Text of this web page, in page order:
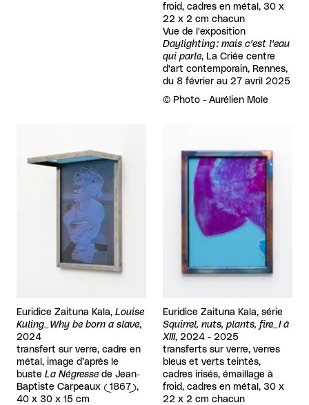
froid, cadres en métal, 30 x
22 x 2 cm chacun
Vue de l'exposition
Daylighting : mais c'est l'eau
qui parle, La Criée centre
d'art contemporain, Rennes,
du 8 février au 27 avril 2025
Rights reserved:
© Photo - Aurélien Mole
Euridice Zaituna Kala, Louise
Kuling_Why be born a slave,
2024
transfert sur verre, cadre en
métal, image d’après le
buste La Négresse de Jean-
Baptiste Carpeaux (1867),
40 x 30 x 15 cm
Euridice Zaituna Kala, série
Squirrel, nuts, plants, fire_I à
XIII, 2024 - 2025
transferts sur verre, verres
bleus et verts teintés,
cadres irisés, émaillage à
froid, cadres en métal, 30 x
22 x 2 cm chacun